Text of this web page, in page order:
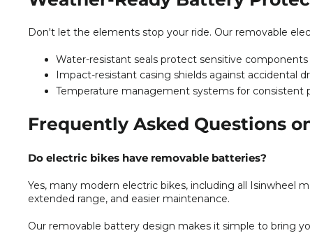
Don't let the elements stop your ride. Our removable
Water-resistant seals protect sensitive components
Impact-resistant casing shields against accidental
Temperature management systems for consistent
Frequently Asked Questions
Do electric bikes have removable batteries?
Yes, many modern electric bikes, including all Isinwheel
extended range, and easier maintenance.
Our removable battery design makes it simple to bring